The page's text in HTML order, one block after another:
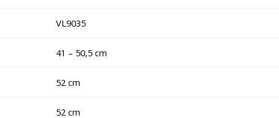
VL9035
41 – 50,5 cm
52 cm
52 cm